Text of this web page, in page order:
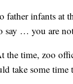
infants at
say … you are
the time, zoo
take some